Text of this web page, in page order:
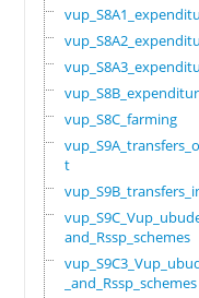
vup_S8B_expenditure
vup_S8C_farming
vup_S9A_transfers_ou
t
vup_S9B_transfers_in
and_Rssp_schemes
_and_Rssp_schemes